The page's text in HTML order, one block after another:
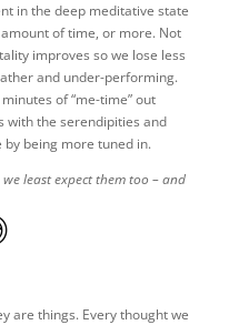
in the deep meditative state
of time, or more. Not
improves so we lose less
and under-performing.
of “me-time” out
with the serendipities and
being more tuned in.
least expect them too – and
are things. Every thought we